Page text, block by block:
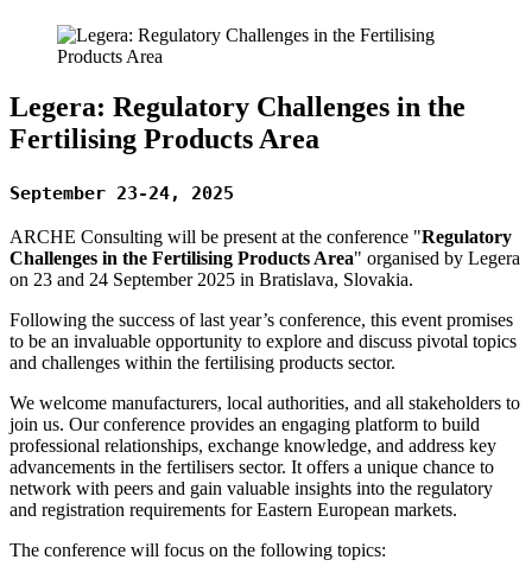
Legera: Regulatory Challenges in the
Fertilising Products Area
September 23-24, 2025
ARCHE Consulting will be present at the conference "Regulatory
Challenges in the Fertilising Products Area" organised by Legera
on 23 and 24 September 2025 in Bratislava, Slovakia.
Following the success of last year’s conference, this event promises
to be an invaluable opportunity to explore and discuss pivotal topics
and challenges within the fertilising products sector.
We welcome manufacturers, local authorities, and all stakeholders to
join us. Our conference provides an engaging platform to build
professional relationships, exchange knowledge, and address key
advancements in the fertilisers sector. It offers a unique chance to
network with peers and gain valuable insights into the regulatory
and registration requirements for Eastern European markets.
The conference will focus on the following topics: